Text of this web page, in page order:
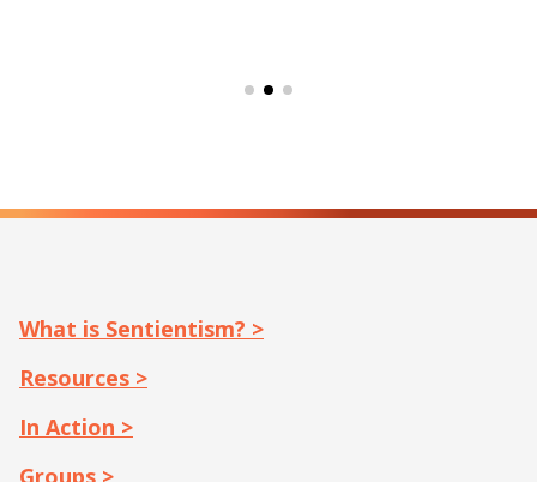
What is Sentientism? >
Resources >
In Action >
Groups >